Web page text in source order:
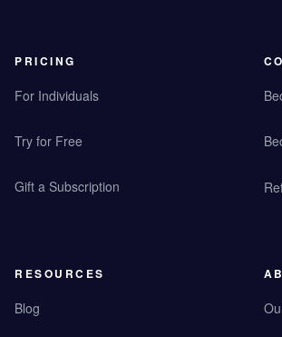
PRICING
For Individuals
Try for Free
Gift a Subscription
RESOURCES
Blog